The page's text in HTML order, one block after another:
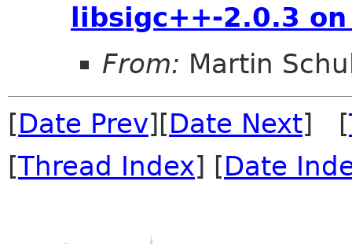
libsigc++-2.0.3
From: Martin
[Date Prev][Date Next] [
[Thread Index] [Date